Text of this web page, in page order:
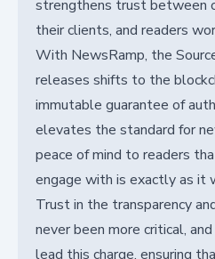
strengthens trust between
their clients, and readers
With NewsRamp, the
releases shifts to the
immutable guarantee of
elevates the standard for
peace of mind to readers
engage with is exactly as it
Trust in the transparency
never been more critical,
lead this charge, ensuring